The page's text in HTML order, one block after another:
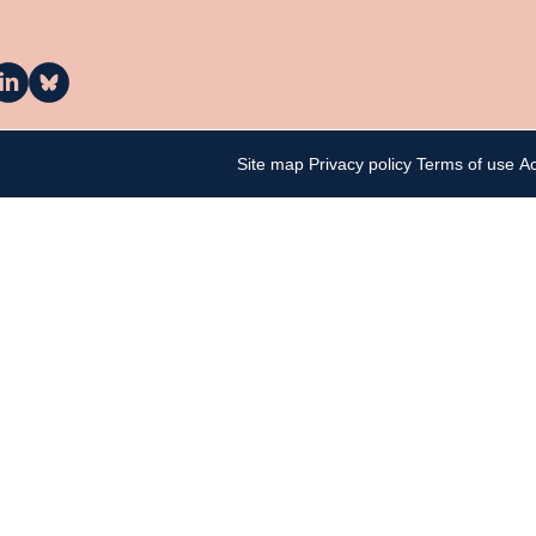
La
Casa
on
Site map Privacy policy Terms of use